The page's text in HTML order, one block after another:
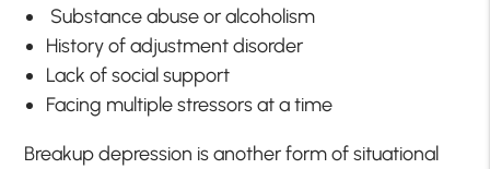
Substance abuse or alcoholism
History of adjustment disorder
Lack of social support
Facing multiple stressors at a time
Breakup depression is another form of situational